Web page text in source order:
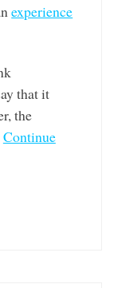
experience
that it
the
Continue